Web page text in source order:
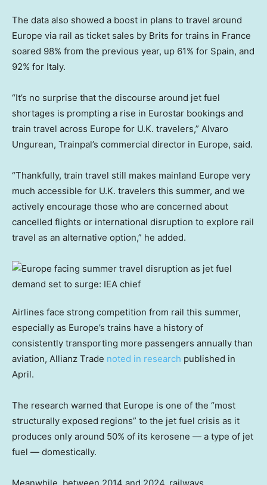
The data also showed a boost in plans to travel around
Europe via rail as ticket sales by Brits for trains in France
soared 98% from the previous year, up 61% for Spain, and
92% for Italy.
“It’s no surprise that the discourse around jet fuel
shortages is prompting a rise in Eurostar bookings and
train travel across Europe for U.K. travelers,” Alvaro
Ungurean, Trainpal’s commercial director in Europe, said.
“Thankfully, train travel still makes mainland Europe very
much accessible for U.K. travelers this summer, and we
actively encourage those who are concerned about
cancelled flights or international disruption to explore rail
travel as an alternative option,” he added.
Airlines face strong competition from rail this summer,
especially as Europe’s trains have a history of
consistently transporting more passengers annually than
aviation, Allianz Trade noted in research published in
April.
The research warned that Europe is one of the “most
structurally exposed regions” to the jet fuel crisis as it
produces only around 50% of its kerosene — a type of jet
fuel — domestically.